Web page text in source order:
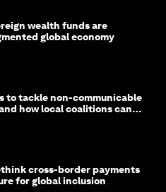
wealth funds are
global economy
to tackle non-communicable
how local coalitions can
cross-border payments
for global inclusion